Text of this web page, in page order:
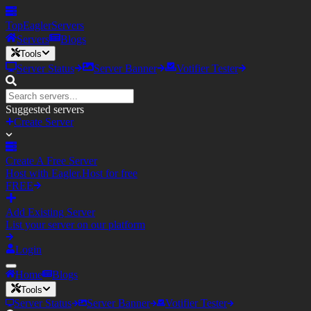
TopEaglerServers
Servers
Blogs
Tools
Server Status Server Banner Votifier Tester
Suggested servers
Create Server
Create A Free Server
Host with Eagler.Host for free
FREE
Add Existing Server
List your server on our platform
Login
Home Blogs
Tools
Server Status Server Banner Votifier Tester